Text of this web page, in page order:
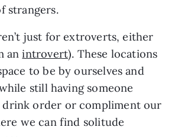
strangers.
just for extroverts, either
anintrovert). These locations
to be by ourselves and
still having someone
order or compliment our
we can find solitude